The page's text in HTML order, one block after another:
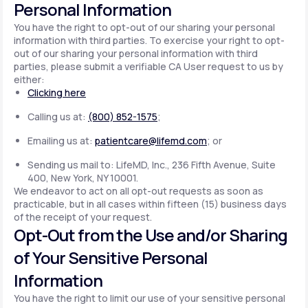
Personal Information
You have the right to opt-out of our sharing your personal
information with third parties. To exercise your right to opt-
out of our sharing your personal information with third
parties, please submit a verifiable CA User request to us by
either:
Clicking here
Calling us at: (800) 852-1575;
Emailing us at: patientcare@lifemd.com; or
Sending us mail to: LifeMD, Inc., 236 Fifth Avenue, Suite
400, New York, NY 10001.
We endeavor to act on all opt-out requests as soon as
practicable, but in all cases within fifteen (15) business days
of the receipt of your request.
Opt-Out from the Use and/or Sharing
of Your Sensitive Personal
Information
You have the right to limit our use of your sensitive personal